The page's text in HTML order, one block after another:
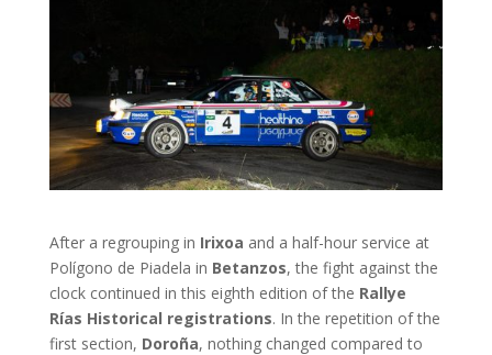
After a regrouping in Irixoa and a half-hour service at
Polígono de Piadela in Betanzos, the fight against the
clock continued in this eighth edition of the Rallye
Rías Historical registrations. In the repetition of the
first section, Doroña, nothing changed compared to